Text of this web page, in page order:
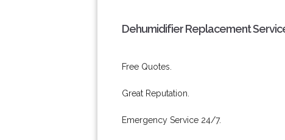
Dehumidifier Replacement
Free Quotes.
Great Reputation.
Emergency Service 24/7.